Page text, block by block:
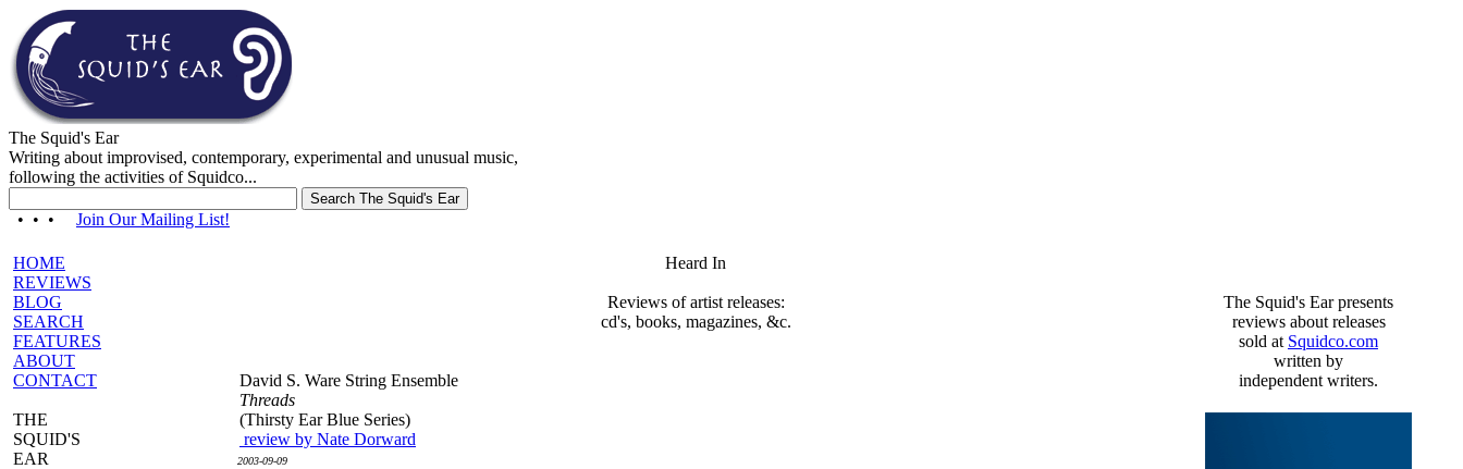
The Squid's Ear
Writing about improvised, contemporary, experimental and unusual music,
following the activities of Squidco...
• • • Join Our Mailing List!
HOME
REVIEWS
BLOG
SEARCH
FEATURES
ABOUT
CONTACT
THE
SQUID'S
EAR
Heard In
Reviews of artist releases:
cd's, books, magazines, &c.
David S. Ware String Ensemble
Threads
(Thirsty Ear Blue Series)
review by Nate Dorward
2003-09-09
The Squid's Ear presents
reviews about releases
sold at Squidco.com
written by
independent writers.